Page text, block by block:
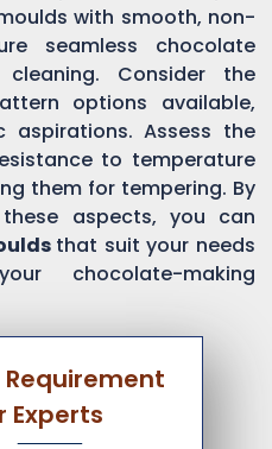
with smooth, non-
seamless chocolate
Consider the
options available,
Assess the
to temperature
them for tempering. By
aspects, you can
that suit your needs
chocolate-making
Requirement
Experts